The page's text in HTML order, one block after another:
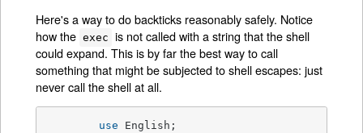
Here's a way to do backticks reasonably safely. Notice
how the exec is not called with a string that the shell
could expand. This is by far the best way to call
something that might be subjected to shell escapes: just
never call the shell at all.
use English;